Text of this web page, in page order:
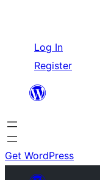
content
Log In
Register
Get WordPress